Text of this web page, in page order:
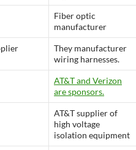
Fiber optic
manufacturer
They manufacturer
wiring harnesses.
AT&T and Verizon
are sponsors.
AT&T supplier of
high voltage
isolation equipment